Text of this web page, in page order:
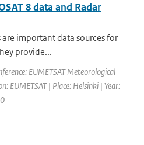
8 data and Radar
important data sources for
provide...
EUMETSAT Meteorological
EUMETSAT | Place: Helsinki | Year: